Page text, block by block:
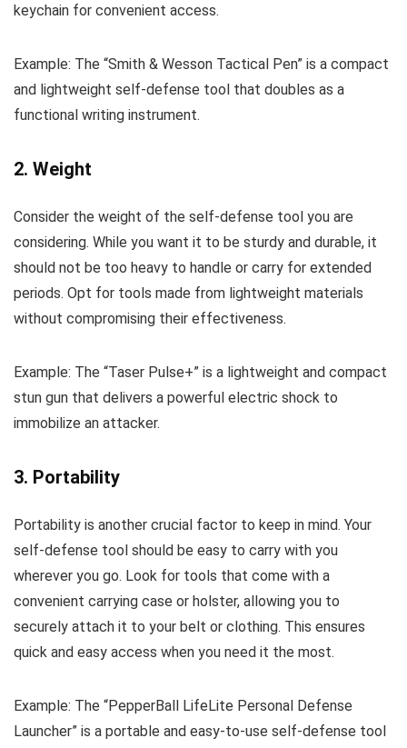
keychain for convenient access.
Example: The “Smith & Wesson Tactical Pen” is a compact
and lightweight self-defense tool that doubles as a
functional writing instrument.
2. Weight
Consider the weight of the self-defense tool you are
considering. While you want it to be sturdy and durable, it
should not be too heavy to handle or carry for extended
periods. Opt for tools made from lightweight materials
without compromising their effectiveness.
Example: The “Taser Pulse+” is a lightweight and compact
stun gun that delivers a powerful electric shock to
immobilize an attacker.
3. Portability
Portability is another crucial factor to keep in mind. Your
self-defense tool should be easy to carry with you
wherever you go. Look for tools that come with a
convenient carrying case or holster, allowing you to
securely attach it to your belt or clothing. This ensures
quick and easy access when you need it the most.
Example: The “PepperBall LifeLite Personal Defense
Launcher” is a portable and easy-to-use self-defense tool